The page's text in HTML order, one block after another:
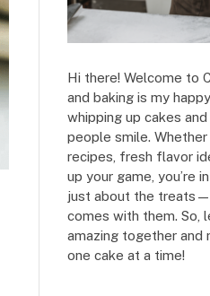
Hi there! Welcome to
and baking is my
whipping up cakes
people smile.
recipes, fresh flavor
up your game, you’re
just about the
comes with them. So,
amazing together and
one cake at a time!